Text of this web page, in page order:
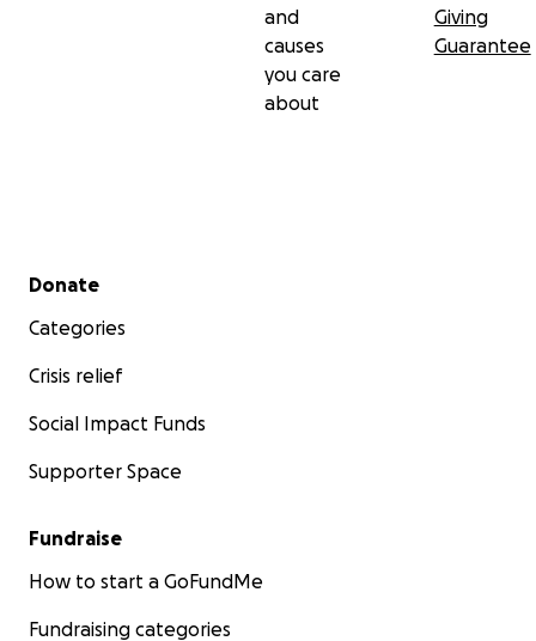
and
causes
you care
about
Giving
Guarantee
Secondary menu
Donate
Categories
Crisis relief
Social Impact Funds
Supporter Space
Fundraise
How to start a GoFundMe
Fundraising categories